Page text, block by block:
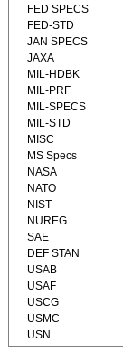
FED SPECS
FED-STD
JAN SPECS
JAXA
MIL-HDBK
MIL-PRF
MIL-SPECS
MIL-STD
MISC
MS Specs
NASA
NATO
NIST
NUREG
SAE
DEF STAN
USAB
USAF
USCG
USMC
USN